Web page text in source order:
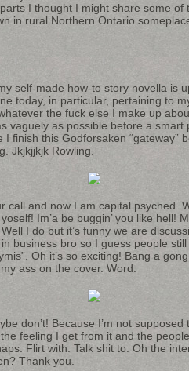
I thought I might share some of
in rural Northern Ontario
self-made how-to story novella is
today, in particular, pertaining to
the fuck else I make up
vaguely as possible before a smart
I finish this Godforsaken “gateway”
Jkjkjjkjk Rowling.
call and now I am capital psyched.
Im’a be buggin’ you like hell!
I do but it’s funny we are
in business bro so I guess people
Oh it’s so exciting! Bang a
ass on the cover. Word.
don’t! Because I’m not
feeling I get from it and the
Flirt with. Talk shit to. Oh the
Thank you.